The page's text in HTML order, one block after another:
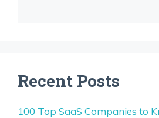
Recent Posts
100 Top SaaS Companies to